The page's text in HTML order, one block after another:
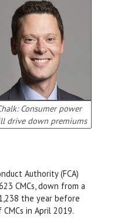
Consumer power
drive down premiums
Authority (FCA)
CMCs, down from a
the year before
in April 2019.